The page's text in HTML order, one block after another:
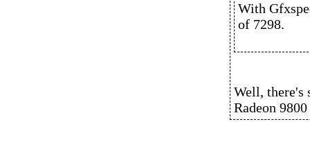
With
of 7298.
Well, there's
Radeon